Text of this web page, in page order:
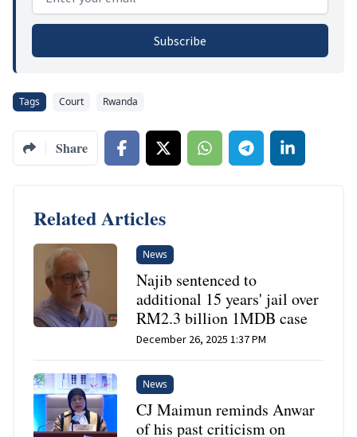
Subscribe
Tags Court Rwanda
Share
Related Articles
News
Najib sentenced to
additional 15 years' jail over
RM2.3 billion 1MDB case
December 26, 2025 1:37 PM
News
CJ Maimun reminds Anwar
of his past criticism on